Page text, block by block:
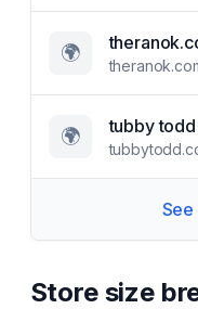
🌍
🌍 tubby
See
Store size